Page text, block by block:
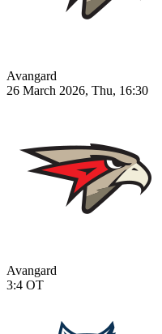
Avangard
26 March 2026, Thu, 16:30
Avangard
3:4 OT